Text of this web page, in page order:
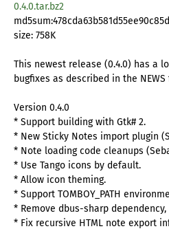
0.4.0.tar.bz2
size: 758K
This newest release (0.4.0) has a
bugfixes as described in the NEWS
Version 0.4.0
* Support building with Gtk# 2.
* New Sticky Notes import plugin
* Note loading code cleanups
* Use Tango icons by default.
* Allow icon theming.
* Support TOMBOY_PATH
* Remove dbus-sharp
* Fix recursive HTML note export